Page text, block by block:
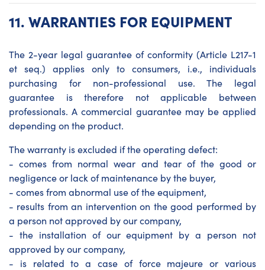
11. WARRANTIES FOR EQUIPMENT
The 2-year legal guarantee of conformity (Article L217-1
et seq.) applies only to consumers, i.e., individuals
purchasing for non-professional use. The legal
guarantee is therefore not applicable between
professionals. A commercial guarantee may be applied
depending on the product.
The warranty is excluded if the operating defect:
- comes from normal wear and tear of the good or
negligence or lack of maintenance by the buyer,
- comes from abnormal use of the equipment,
- results from an intervention on the good performed by
a person not approved by our company,
- the installation of our equipment by a person not
approved by our company,
- is related to a case of force majeure or various